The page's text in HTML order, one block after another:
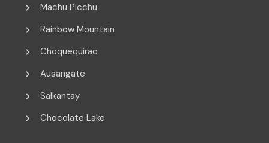
Machu Picchu
Rainbow Mountain
Choquequirao
Ausangate
Salkantay
Chocolate Lake